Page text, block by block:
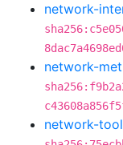
network-
network-
network-